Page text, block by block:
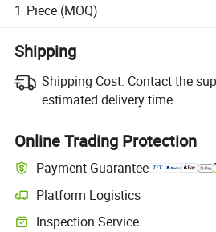
1 Piece (MOQ)
Shipping
Shipping Cost: Contact the
estimated delivery time.
Online Trading Protection
Payment Guarantee
Platform Logistics
Inspection Service